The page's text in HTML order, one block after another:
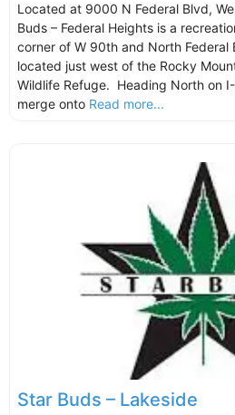
Located at 9000 N Federal Blvd,
Buds – Federal Heights is a
corner of W 90th and North Federal
located just west of the Rocky
Wildlife Refuge. Heading North on
merge onto Read more...
Star Buds – Lakeside